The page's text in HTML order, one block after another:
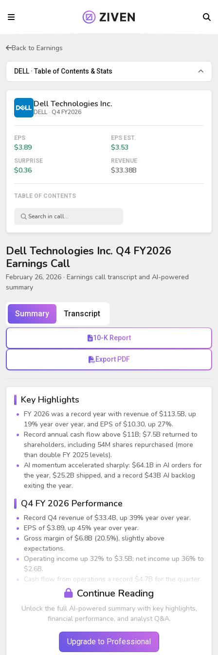
Back to Earnings
DELL · Table of Contents & Stats
Dell Technologies Inc.
DELL · Q4 FY2026
EPS
$3.89
EPS EST.
$3.53
SURPRISE
$0.36
REVENUE
$33.38B
TABLE OF CONTENTS
Dell Technologies Inc. Q4 FY2026
Earnings Call
February 26, 2026 · Earnings call transcript and AI-powered
summary
Summary Transcript
10-K Report
Export PDF
Key Highlights
FY 2026 was a record year with revenue of $113.5B, up
19% year over year, and EPS of $10.30, up 27%.
Record annual cash flow above $11B; $7.5B returned to
shareholders, including 54M shares repurchased (more
than double FY 2025 levels).
AI momentum accelerated sharply: $64.1B in AI orders for
the year, $25.2B shipped, and a record $43B AI backlog
exiting the year.
Q4 FY 2026 Performance
Record Q4 revenue of $33.4B, up 39% year over year.
EPS of $3.89, up 45% year over year.
Gross margin of $6.8B (20.5%), slightly above
expectations.
Operating income up 32% to $3.5B; net income up 36% to
$2.6B.
Cash flow from operations a record $4.7B for the quarter.
AI Business
Q4 AI orders reached $34.1B; AI shipments were $9.5B.
AI backlog remained record-high at $43B despite strong
Full-year AI revenue grew 150% from $10B in FY 2025 to
$25B in FY 2026.
Continue Reading
Unlock the full AI-powered summary with key highlights,
financial performance, and analyst Q&A.
Upgrade to Professional